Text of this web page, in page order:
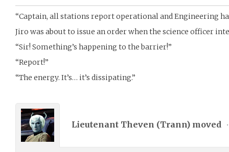
“Captain, all stations report operational and Engineering
Jiro was about to issue an order when the science officer
“Sir! Something’s happening to the barrier!”
“Report!”
“The energy. It’s… it’s dissipating.”
Lieutenant Theven (Trann) moved •